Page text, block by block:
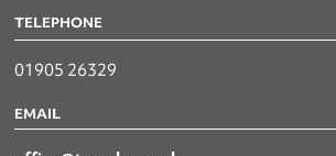
TELEPHONE
01905 26329
EMAIL